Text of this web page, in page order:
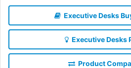
Executive Desks
Executive Desks
Product